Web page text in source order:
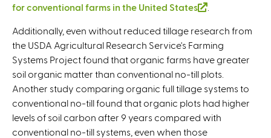
for conventional farms in the United States
i
n
k
i
s
e
x
Additionally, even without reduced tillage research from
the USDA Agricultural Research Service's Farming
Systems Project found that organic farms have greater
soil organic matter than conventional no-till plots.
Another study comparing organic full tillage systems to
conventional no-till found that organic plots had higher
levels of soil carbon after 9 years compared with
conventional no-till systems, even when those